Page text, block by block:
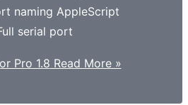
naming AppleScript
serial port
Pro 1.8 Read More »